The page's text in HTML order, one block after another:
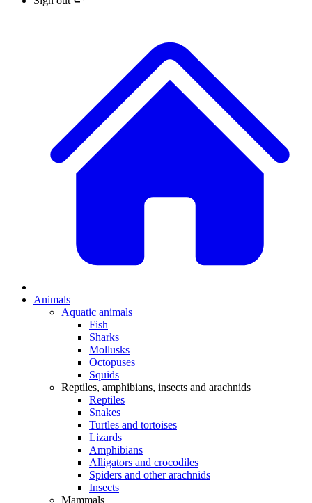
Animals
Aquatic animals
Fish
Sharks
Mollusks
Octopuses
Squids
Reptiles, amphibians, insects and arachnids
Reptiles
Snakes
Turtles and tortoises
Lizards
Amphibians
Alligators and crocodiles
Spiders and other arachnids
Insects
Mammals